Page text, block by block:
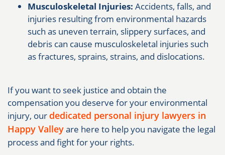
Musculoskeletal Injuries: Accidents, falls, and
injuries resulting from environmental hazards
such as uneven terrain, slippery surfaces, and
debris can cause musculoskeletal injuries such
as fractures, sprains, strains, and dislocations.
If you want to seek justice and obtain the
compensation you deserve for your environmental
injury, our dedicated personal injury lawyers in
Happy Valleyare here to help you navigate the legal
process and fight for your rights.